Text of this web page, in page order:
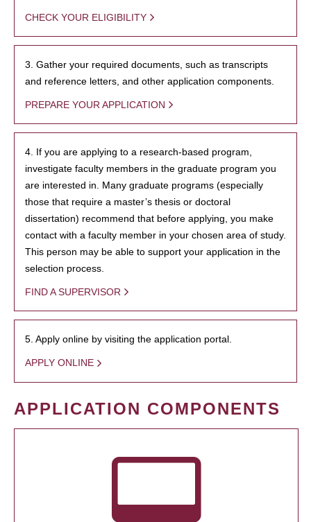
CHECK YOUR ELIGIBILITY
3. Gather your required documents, such as transcripts
and reference letters, and other application components.
PREPARE YOUR APPLICATION
4. If you are applying to a research-based program,
investigate faculty members in the graduate program you
are interested in. Many graduate programs (especially
those that require a master’s thesis or doctoral
dissertation) recommend that before applying, you make
contact with a faculty member in your chosen area of study.
This person may be able to support your application in the
selection process.
FIND A SUPERVISOR
5. Apply online by visiting the application portal.
APPLY ONLINE
APPLICATION COMPONENTS